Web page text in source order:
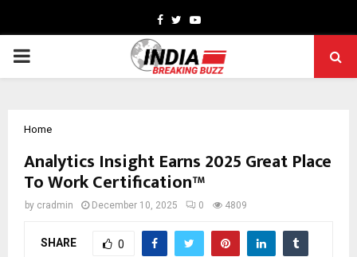
Facebook
TwitterYoutube
PRIMARY
Home
Analytics Insight Earns 2025 Great Place
To Work Certification™
by cradmin December 10, 2025 0 4809
SHARE 0